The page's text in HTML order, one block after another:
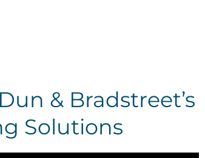
& Bradstreet’s
Solutions